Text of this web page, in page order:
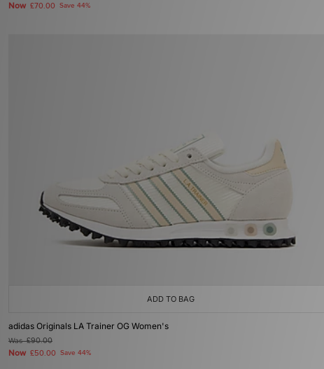
Now £70.00 Save 44%
ADD TO BAG
adidas Originals LA Trainer OG Women's
Was£90.00
Now £50.00 Save 44%